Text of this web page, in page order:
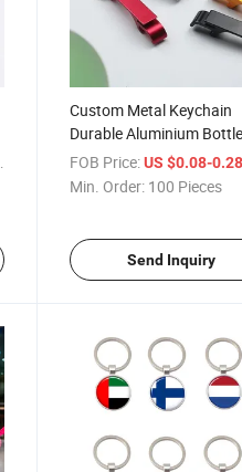
Custom Metal Keychain
Durable Aluminium
Opener Laser Carving
Promotional Alloy
FOB Price: US $0.08-
Min. Order: 100 Pieces
Send Inquiry